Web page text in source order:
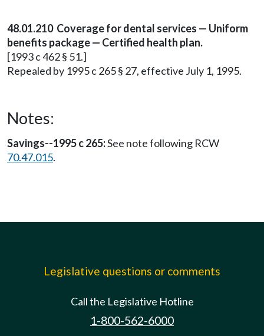
48.01.210 Coverage for dental services — Uniform
benefits package — Certified health plan.
[1993 c 462 § 51.]
Repealed by 1995 c 265 § 27, effective July 1, 1995.
Notes:
Savings--1995 c 265:See note following RCW
70.47.015.
Legislative questions or comments
Call the Legislative Hotline
1-800-562-6000